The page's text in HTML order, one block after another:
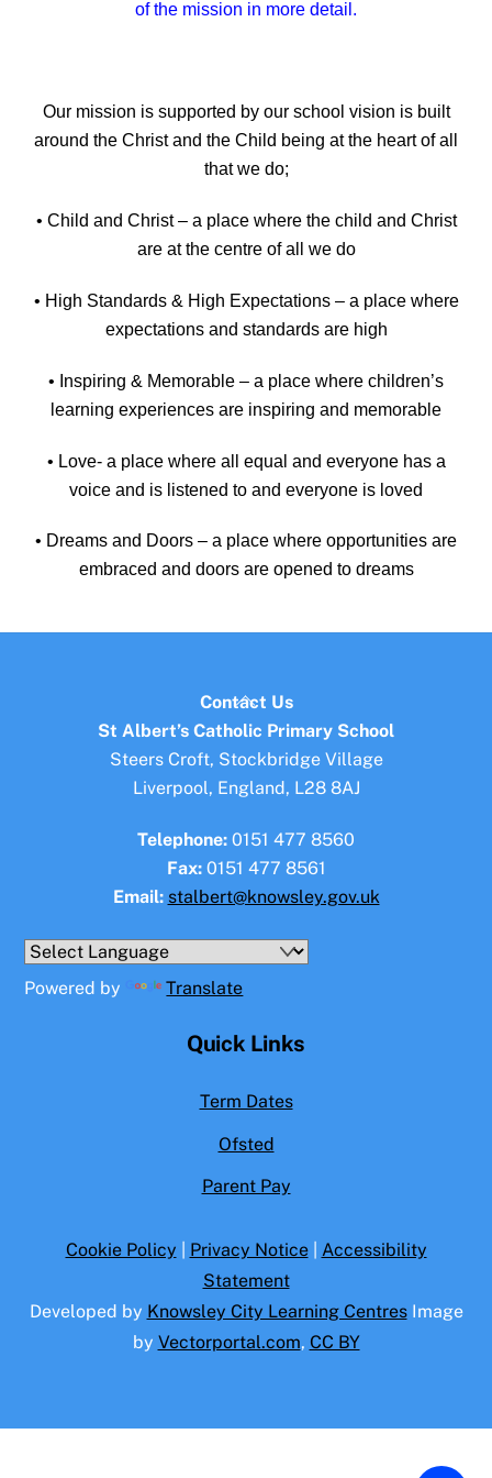
of the mission in more detail.
Our mission is supported by our school vision is built
around the Christ and the Child being at the heart of all
that we do;
• Child and Christ – a place where the child and Christ
are at the centre of all we do
• High Standards & High Expectations – a place where
expectations and standards are high
• Inspiring & Memorable – a place where children’s
learning experiences are inspiring and memorable
• Love- a place where all equal and everyone has a
voice and is listened to and everyone is loved
• Dreams and Doors – a place where opportunities are
embraced and doors are opened to dreams
Back
To
Top
Contact Us
St Albert’s Catholic Primary School
Steers Croft, Stockbridge Village
Liverpool, England, L28 8AJ
Telephone: 0151 477 8560
Fax:0151 477 8561
Email: stalbert@knowsley.gov.uk
Powered by Translate
Quick Links
Term Dates
Ofsted
Parent Pay
Cookie Policy Privacy Notice| Accessibility
Statement
Developed by Knowsley City Learning CentresImage
by Vectorportal.com, CC BY